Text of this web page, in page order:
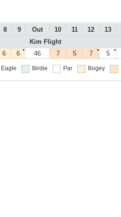
8 9 Out 10 11 12 13
Kim Flight
6 ●
6 46 7 5 ●
7 ●
5
Eagle Birdie Par Bogey